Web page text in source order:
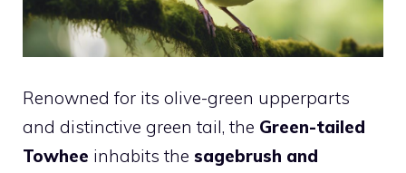
Renowned for its olive-green upperparts
and distinctive green tail, the Green-tailed
Towhee inhabits the sagebrush and